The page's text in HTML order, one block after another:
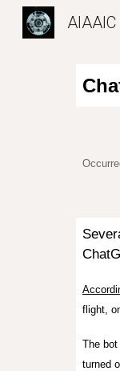
AIAAIC
flight,
The
turned